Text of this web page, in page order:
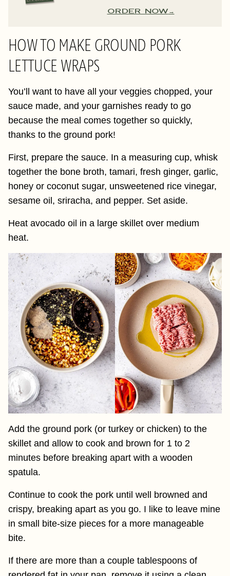
ORDER NOW
HOW TO MAKE GROUND PORK
LETTUCE WRAPS
You’ll want to have all your veggies chopped, your
sauce made, and your garnishes ready to go
because the meal comes together so quickly,
thanks to the ground pork!
First, prepare the sauce. In a measuring cup, whisk
together the bone broth, tamari, fresh ginger, garlic,
honey or coconut sugar, unsweetened rice vinegar,
sesame oil, sriracha, and pepper. Set aside.
Heat avocado oil in a large skillet over medium
heat.
Add the ground pork (or turkey or chicken) to the
skillet and allow to cook and brown for 1 to 2
minutes before breaking apart with a wooden
spatula.
Continue to cook the pork until well browned and
crispy, breaking apart as you go. I like to leave mine
in small bite-size pieces for a more manageable
bite.
If there are more than a couple tablespoons of